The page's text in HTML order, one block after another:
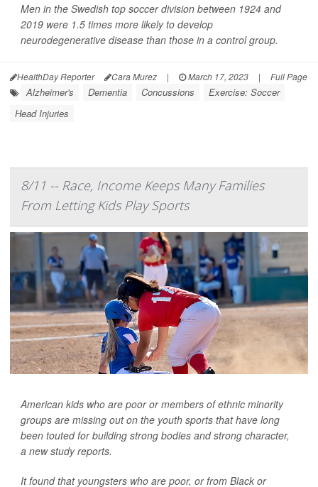
Men in the Swedish top soccer division between 1924 and
2019 were 1.5 times more likely to develop
neurodegenerative disease than those in a control group.
HealthDay Reporter Cara Murez | March 17, 2023 | Full Page
Alzheimer's Dementia Concussions
Exercise: Soccer
Head Injuries
8/11 -- Race, Income Keeps Many Families
From Letting Kids Play Sports
American kids who are poor or members of ethnic minority
groups are missing out on the youth sports that have long
been touted for building strong bodies and strong character,
a new study reports.
It found that youngsters who are poor, or from Black or